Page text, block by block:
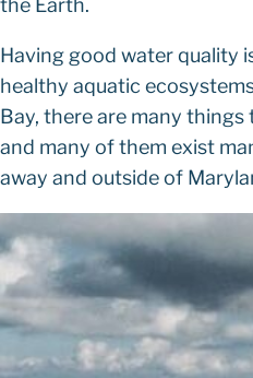
the Earth.
Having good water quality
healthy aquatic
Bay, there are many
and many of them exist
away and outside of